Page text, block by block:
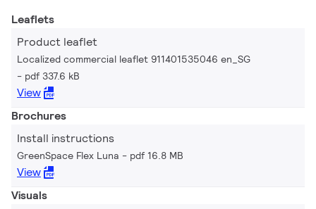
Leaflets
Product leaflet
Localized commercial leaflet 911401535046 en_SG
pdf 337.6 kB
View
Brochures
Install instructions
GreenSpace Flex Luna pdf 16.8 MB
View
Visuals